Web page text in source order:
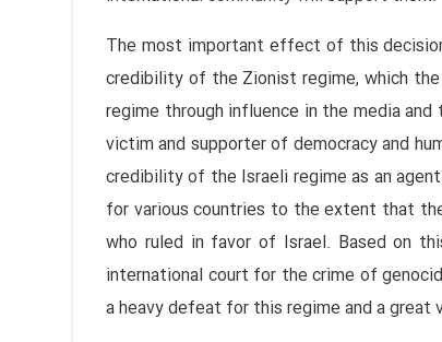
The most important effect of this
credibility of the Zionist regime, which
regime through influence in the media
victim and supporter of democracy and
credibility of the Israeli regime as an
for various countries to the extent that
who ruled in favor of Israel. Based on
international court for the crime of
a heavy defeat for this regime and a